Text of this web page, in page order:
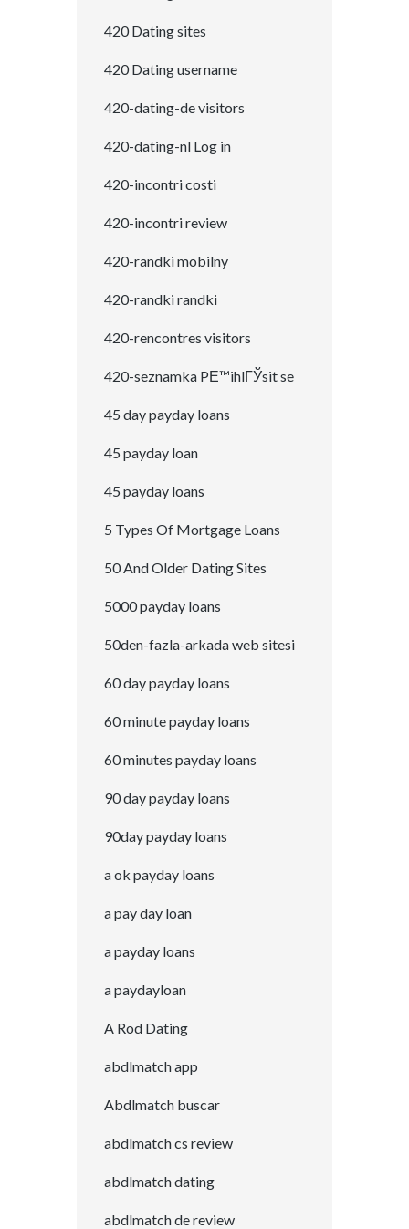
420 Dating sites
420 Dating username
420-dating-de visitors
420-dating-nl Log in
420-incontri costi
420-incontri review
420-randki mobilny
420-randki randki
420-rencontres visitors
420-seznamka PЕ™ihlГЎsit se
45 day payday loans
45 payday loan
45 payday loans
5 Types Of Mortgage Loans
50 And Older Dating Sites
5000 payday loans
50den-fazla-arkada web sitesi
60 day payday loans
60 minute payday loans
60 minutes payday loans
90 day payday loans
90day payday loans
a ok payday loans
a pay day loan
a payday loans
a paydayloan
A Rod Dating
abdlmatch app
Abdlmatch buscar
abdlmatch cs review
abdlmatch dating
abdlmatch de review